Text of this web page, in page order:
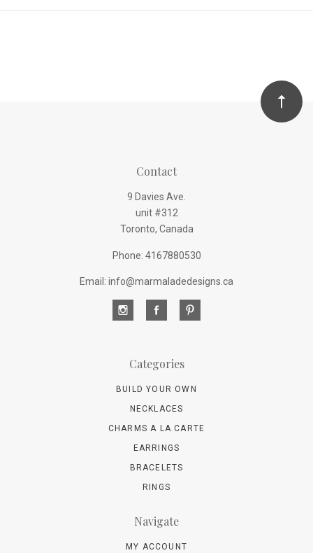
Contact
9 Davies Ave.
unit #312
Toronto, Canada
Phone: 4167880530
Email: info@marmaladedesigns.ca
Categories
BUILD YOUR OWN
NECKLACES
CHARMS A LA CARTE
EARRINGS
BRACELETS
RINGS
Navigate
MY ACCOUNT